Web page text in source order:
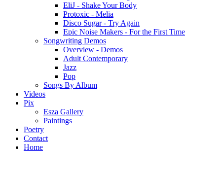
EliJ - Shake Your Body
Protoxic - Melia
Disco Sugar - Try Again
Epic Noise Makers - For the First Time
Songwriting Demos
Overview - Demos
Adult Contemporary
Jazz
Pop
Songs By Album
Videos
Pix
Esza Gallery
Paintings
Poetry
Contact
Home